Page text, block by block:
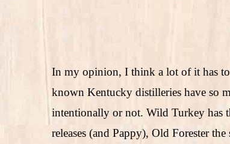
In my opinion, I think a lot of it has
known Kentucky distilleries have so
intentionally or not. Wild Turkey has
releases (and Pappy), Old Forester